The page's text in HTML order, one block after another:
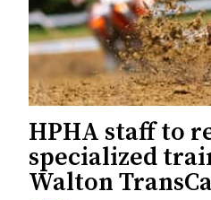
HPHA staff to
specialized
Walton